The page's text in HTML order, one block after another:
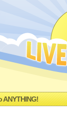
ANYTHING!